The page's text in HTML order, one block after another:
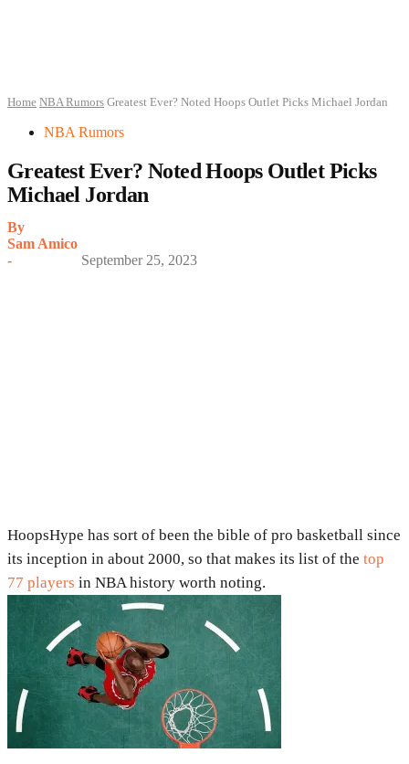
Home NBA Rumors Greatest Ever? Noted Hoops Outlet Picks Michael Jordan
NBA Rumors
Greatest Ever? Noted Hoops Outlet Picks
Michael Jordan
By
Sam Amico
-
September 25, 2023
HoopsHype has sort of been the bible of pro basketball since
its inception in about 2000, so that makes its list of the top
77 players in NBA history worth noting.